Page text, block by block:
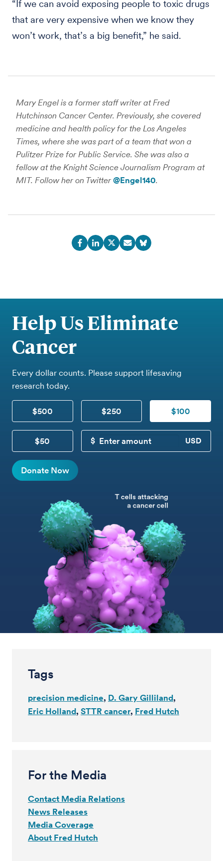
“If we can avoid exposing people to toxic drugs
that are very expensive when we know they
won’t work, that’s a big benefit,” he said.
Mary Engel is a former staff writer at Fred
Hutchinson Cancer Center. Previously, she covered
medicine and health policy for the Los Angeles
Times, where she was part of a team that won a
Pulitzer Prize for Public Service. She was also a
fellow at the Knight Science Journalism Program at
MIT. Follow her on Twitter @Engel140.
Help Us Eliminate
Cancer
Every dollar counts. Please support lifesaving
research today.
$500 $250 $100
$50
CUSTOM DONATION
Donate Now
Tags
precision medicine D. Gary Gilliland
Eric Holland STTR cancer Fred Hutch
For the Media
Contact Media Relations
News Releases
Media Coverage
About Fred Hutch